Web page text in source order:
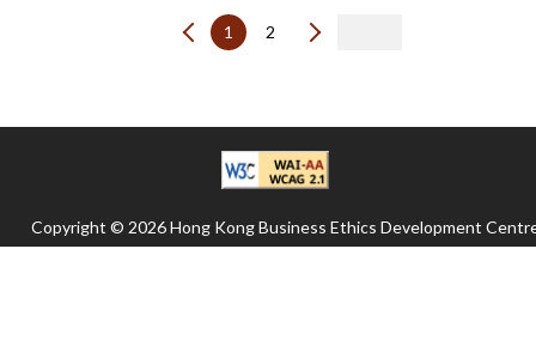
1 2
Copyright © 2026 Hong Kong Business Ethics Development